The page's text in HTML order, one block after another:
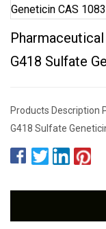
G418 Sulfate
Products Description
G418 Sulfate